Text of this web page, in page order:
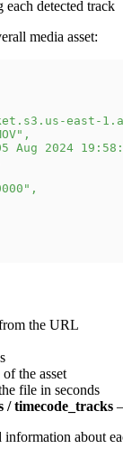
detected track
media asset:
east-
,
Aug 2024
,
the URL
the asset
file in seconds
/ timecode_tracks
information about